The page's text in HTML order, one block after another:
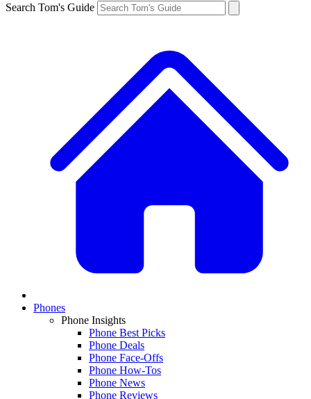
Search Tom's Guide
Phones
Phone Insights
Phone Best Picks
Phone Deals
Phone Face-Offs
Phone How-Tos
Phone News
Phone Reviews